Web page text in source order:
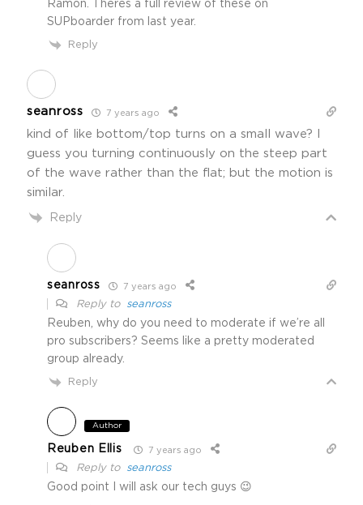
Ramon. Theres a full review of these on
SUPboarder from last year.
Reply
seanross 7 years ago
kind of like bottom/top turns on a small wave? I
guess you turning continuously on the steep part
of the wave rather than the flat; but the motion is
similar.
Reply
seanross 7 years ago
Reply to seanross
Reuben, why do you need to moderate if we’re all
pro subscribers? Seems like a pretty moderated
group already.
Reply
Author
Reuben Ellis 7 years ago
Reply to seanross
Good point I will ask our tech guys 😉